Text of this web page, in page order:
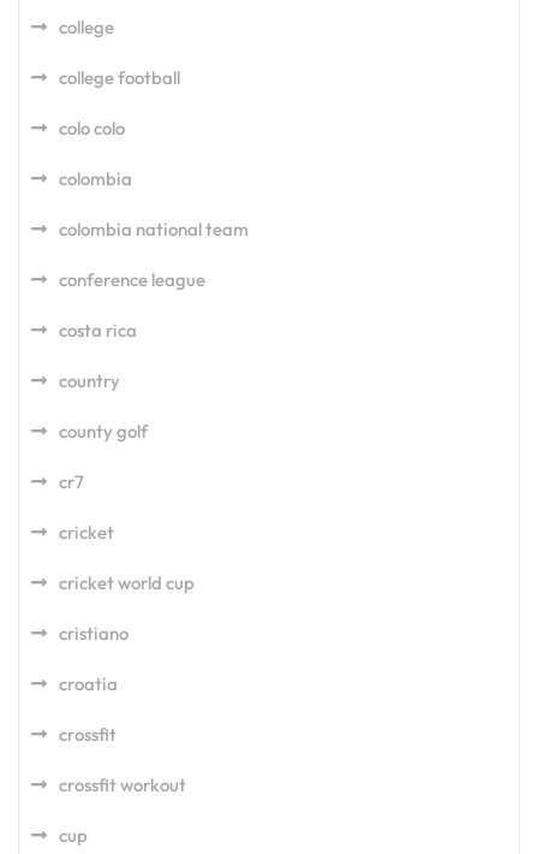
college
college football
colo colo
colombia
colombia national team
conference league
costa rica
country
county golf
cr7
cricket
cricket world cup
cristiano
croatia
crossfit
crossfit workout
cup